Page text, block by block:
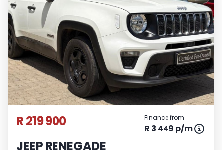
R 219 900 Finance from
R 3 449 p/m
JEEP RENEGADE